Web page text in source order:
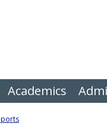
Academics